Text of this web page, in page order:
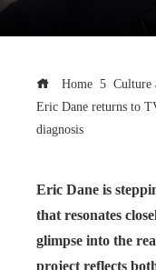
Home
Culture
Eric Dane returns to
diagnosis
Eric Dane is
that resonates
glimpse into the
project reflects